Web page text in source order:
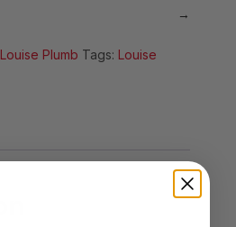
→
Louise Plumb Tags: Louise